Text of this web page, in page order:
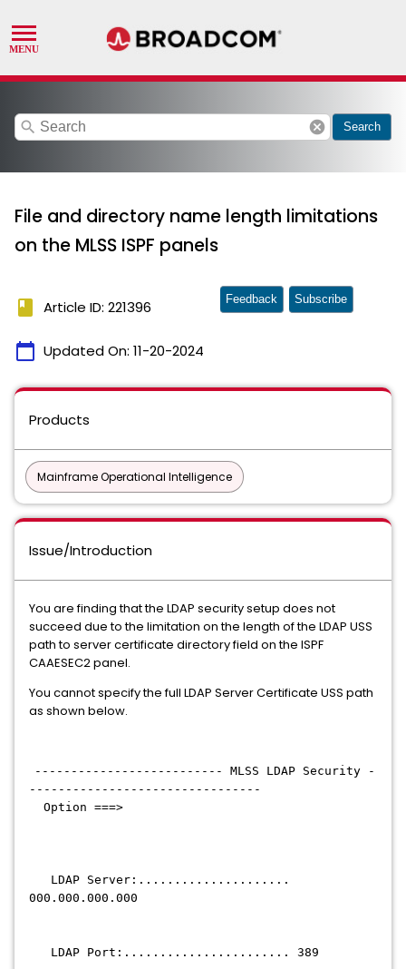
search cancel Search
File and directory name length limitations
on the MLSS ISPF panels
book Article ID: 221396
calendar_today Updated On: 11-20-2024
Feedback Subscribe
Products
Mainframe Operational Intelligence
Issue/Introduction
You are finding that the LDAP security setup does not
succeed due to the limitation on the length of the LDAP USS
path to server certificate directory field on the ISPF
CAAESEC2 panel.
You cannot specify the full LDAP Server Certificate USS path
as shown below.
-------------------------- MLSS LDAP Security -
--------------------------------
Option ===>
LDAP Server:.....................
000.000.000.000
LDAP Port:....................... 389